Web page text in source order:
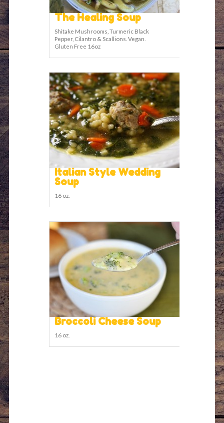
The Healing Soup
Shitake Mushrooms, Turmeric Black
Pepper, Cilantro & Scallions. Vegan.
Gluten Free 16oz
Italian Style Wedding
Soup
16 oz.
Broccoli Cheese Soup
16 oz.